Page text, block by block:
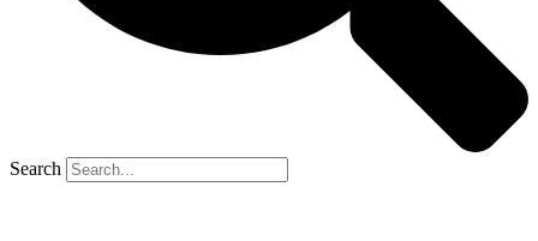
Search